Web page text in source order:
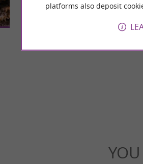
near Saint-Bertrand-de-Comminges. It is best
platforms also deposit